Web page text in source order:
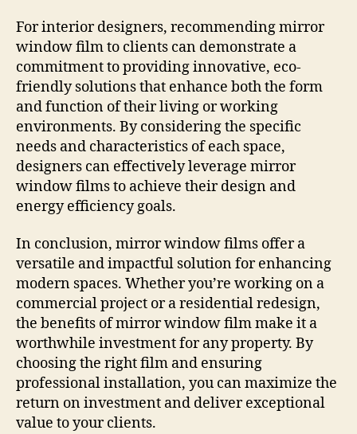
For interior designers, recommending mirror
window film to clients can demonstrate a
commitment to providing innovative, eco-
friendly solutions that enhance both the form
and function of their living or working
environments. By considering the specific
needs and characteristics of each space,
designers can effectively leverage mirror
window films to achieve their design and
energy efficiency goals.
In conclusion, mirror window films offer a
versatile and impactful solution for enhancing
modern spaces. Whether you’re working on a
commercial project or a residential redesign,
the benefits of mirror window film make it a
worthwhile investment for any property. By
choosing the right film and ensuring
professional installation, you can maximize the
return on investment and deliver exceptional
value to your clients.